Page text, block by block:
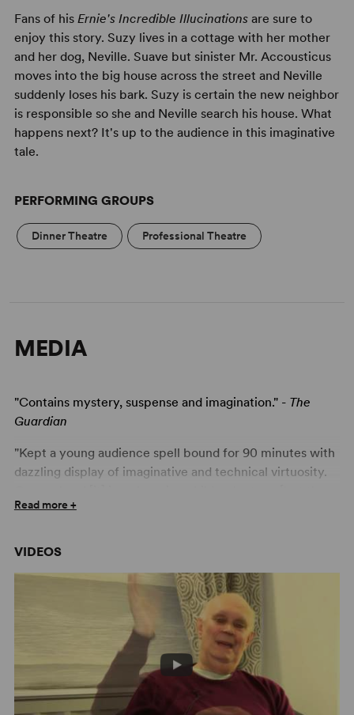
Fans of his Ernie's Incredible Illucinationsare sure to
enjoy this story. Suzy lives in a cottage with her mother
and her dog, Neville. Suave but sinister Mr. Accousticus
moves into the big house across the street and Neville
suddenly loses his bark. Suzy is certain the new neighbor
is responsible so she and Neville search his house. What
happens next? It's up to the audience in this imaginative
tale.
PERFORMING GROUPS
Dinner Theatre Professional Theatre
MEDIA
"Contains mystery, suspense and imagination." - The
Guardian
"Kept a young audience spell bound for 90 minutes with
dazzling display of imaginative and technical virtuosity.
are] traces of the master's pungent humor." -
Read more +
VIDEOS